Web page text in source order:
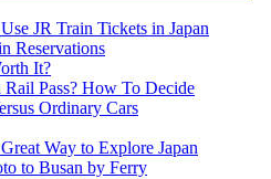
JR Train Tickets in Japan
Reservations
It?
Rail Pass? How To Decide
Ordinary Cars
Way to Explore Japan
to Busan by Ferry